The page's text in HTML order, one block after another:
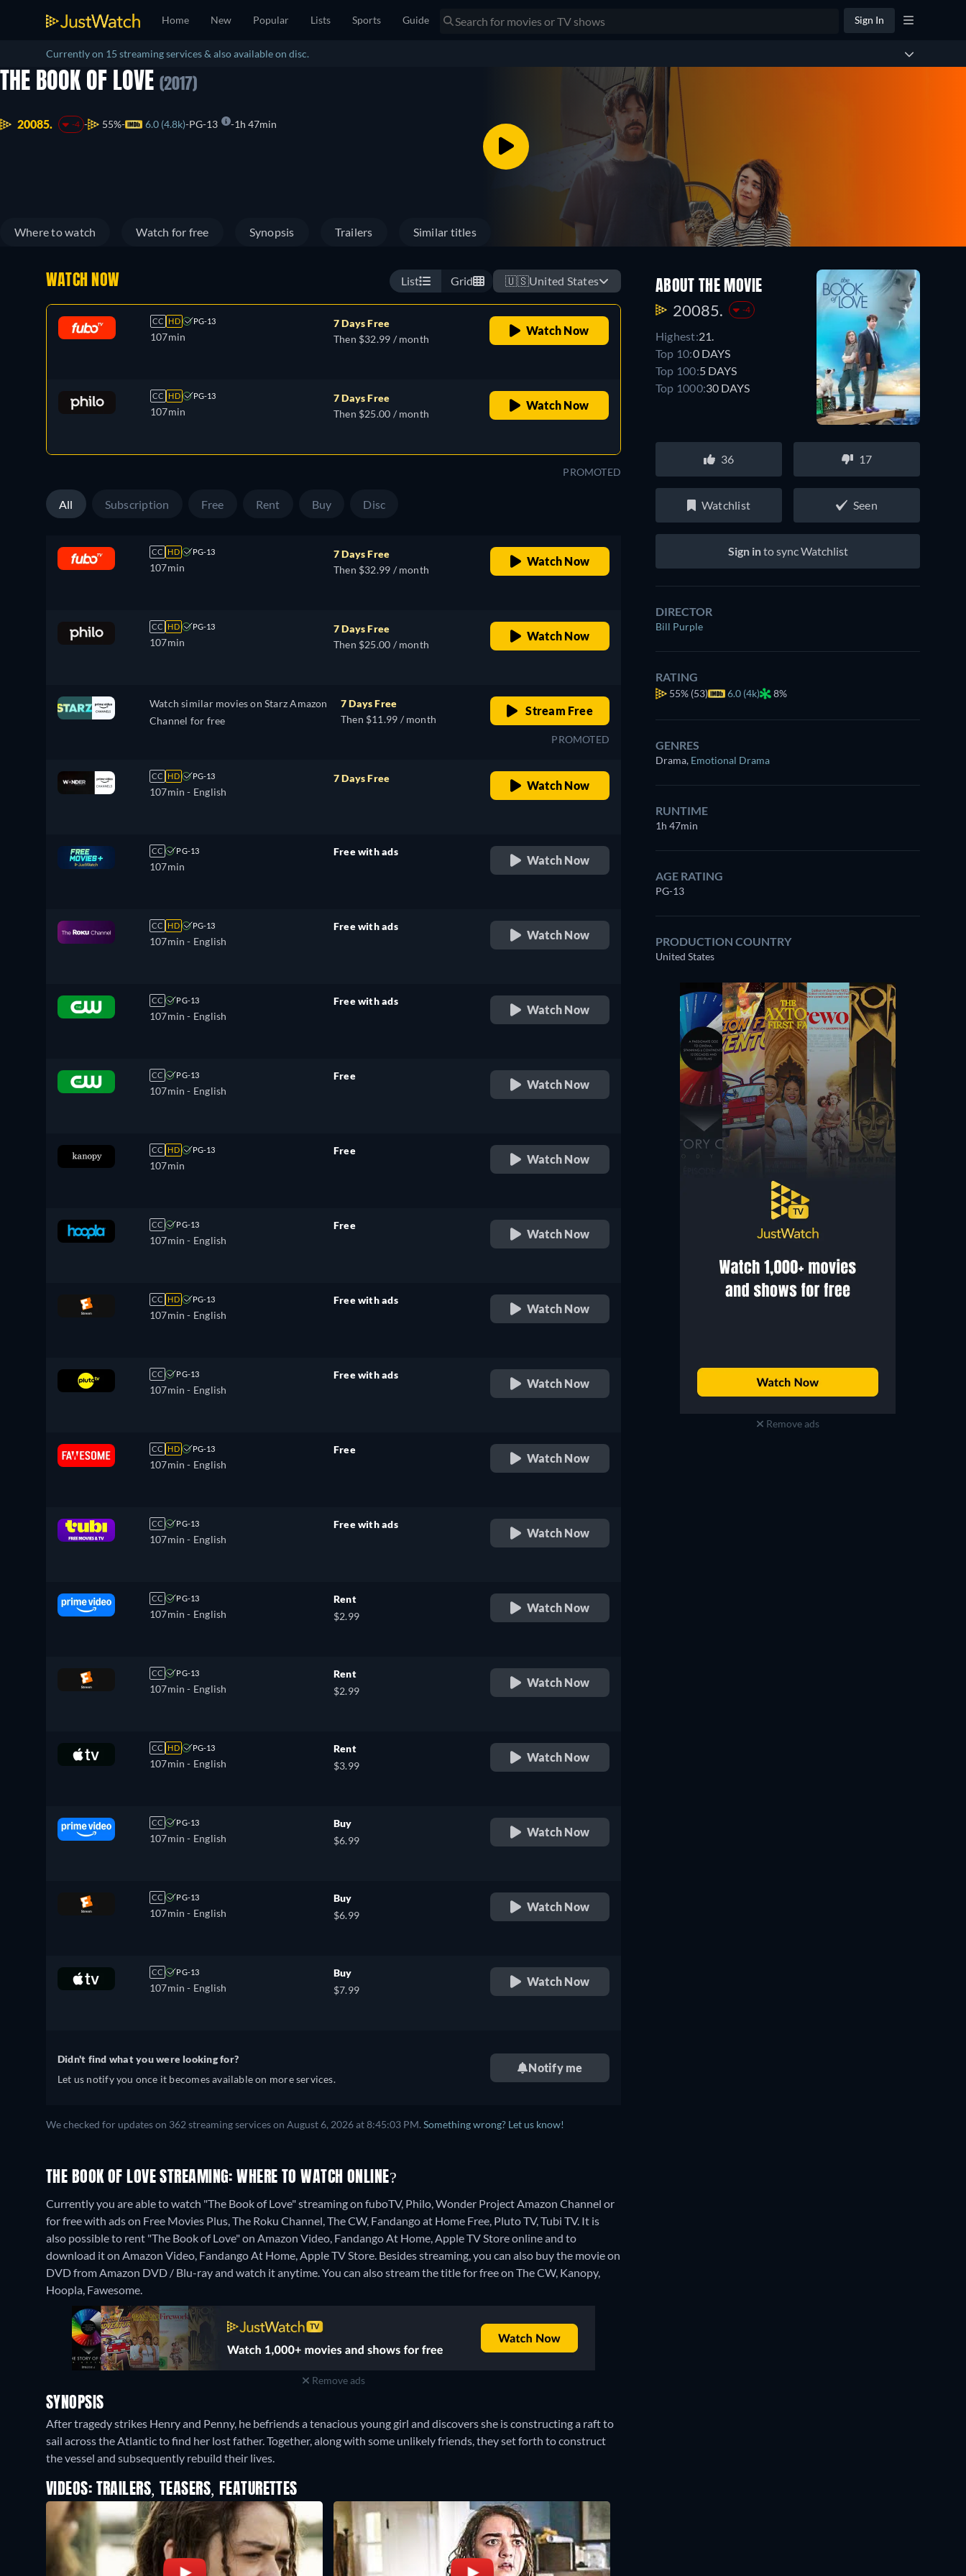
Home New Popular Lists Sports Guide Sign In
Currently on 15 streaming services & also available on disc.
THE BOOK OF LOVE (2017)
20085. -4 55% 6.0 (4.8k) PG-13 1h 47min
Where to watch Watch for free Synopsis Trailers Similar titles
WATCH NOW List Grid 🇺🇸United States
CC HD PG-13
107min
7 Days Free
Then $32.99 / month
Watch Now
CC HD PG-13
107min
7 Days Free
Then $25.00 / month
Watch Now
PROMOTED
All Subscription Free Rent Buy Disc
CC HD PG-13
107min
7 Days Free
Then $32.99 / month
Watch Now
CC HD PG-13
107min
7 Days Free
Then $25.00 / month
Watch Now
Watch similar movies on Starz Amazon
Channel for free
7 Days Free
Then $11.99 / month
Stream Free
PROMOTED
CC HD PG-13
107min - English
7 Days Free
Watch Now
CC PG-13
107min
Free with ads
Watch Now
CC HD PG-13
107min - English
Free with ads
Watch Now
CC PG-13
107min - English
Free with ads
Watch Now
CC PG-13
107min - English
Free
Watch Now
CC HD PG-13
107min
Free
Watch Now
CC PG-13
107min - English
Free
Watch Now
CC HD PG-13
107min - English
Free with ads
Watch Now
CC PG-13
107min - English
Free with ads
Watch Now
CC HD PG-13
107min - English
Free
Watch Now
CC PG-13
107min - English
Free with ads
Watch Now
CC PG-13
107min - English
Rent
$2.99
Watch Now
CC PG-13
107min - English
Rent
$2.99
Watch Now
CC HD PG-13
107min - English
Rent
$3.99
Watch Now
CC PG-13
107min - English
Buy
$6.99
Watch Now
CC PG-13
107min - English
Buy
$6.99
Watch Now
CC PG-13
107min - English
Buy
$7.99
Watch Now
Didn't find what you were looking for?
Let us notify you once it becomes available on more services.
Notify me
We checked for updates on 362 streaming services on August 6, 2026 at 8:45:03 PM. Something wrong? Let us know!
THE BOOK OF LOVE STREAMING: WHERE TO WATCH ONLINE?
Currently you are able to watch "The Book of Love" streaming on fuboTV, Philo, Wonder Project Amazon Channel or
for free with ads on Free Movies Plus, The Roku Channel, The CW, Fandango at Home Free, Pluto TV, Tubi TV. It is
also possible to rent "The Book of Love" on Amazon Video, Fandango At Home, Apple TV Store online and to
download it on Amazon Video, Fandango At Home, Apple TV Store. Besides streaming, you can also buy the movie on
DVD from Amazon DVD / Blu-ray and watch it anytime.You can also stream the title for free on The CW, Kanopy,
Hoopla, Fawesome.
Remove ads
SYNOPSIS
After tragedy strikes Henry and Penny, he befriends a tenacious young girl and discovers she is constructing a raft to
sail across the Atlantic to find her lost father. Together, along with some unlikely friends, they set forth to construct
the vessel and subsequently rebuild their lives.
VIDEOS: TRAILERS, TEASERS, FEATURETTES
ABOUT THE MOVIE
20085. -4
Highest:21.
Top 10:0 DAYS
Top 100:5 DAYS
Top 1000:30 DAYS
36 17
Watchlist Seen
Sign into sync Watchlist
DIRECTOR
Bill Purple
RATING
55% (53) 6.0 (4k) 8%
GENRES
Drama, Emotional Drama
RUNTIME
1h 47min
AGE RATING
PG-13
PRODUCTION COUNTRY
United States
Remove ads